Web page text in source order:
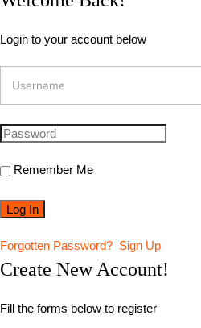
Login to your account below
Remember Me
Forgotten Password? Sign Up
Create New Account!
Fill the forms below to register